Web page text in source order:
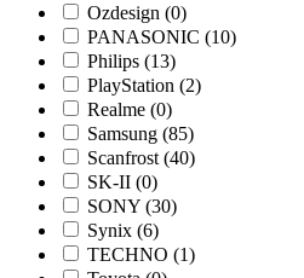
Ozdesign (0)
PANASONIC (10)
Philips (13)
PlayStation (2)
Realme (0)
Samsung (85)
Scanfrost (40)
SK-II (0)
SONY (30)
Synix (6)
TECHNO (1)